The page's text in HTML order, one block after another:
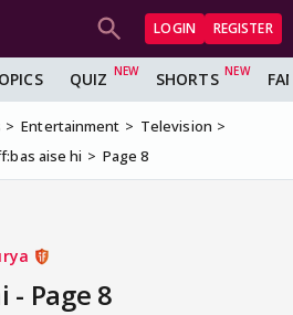
LOGIN REGISTER
QUIZ SHORTS
Entertainment
Television
aise hi Page 8
- Page 8